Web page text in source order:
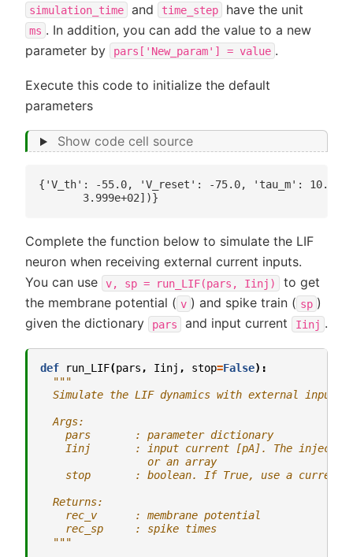
simulation_time and time_step have the unit
ms . In addition, you can add the value to a new
parameter by
pars['New_param'] = value .
Execute this code to initialize the default
parameters
Show code cell source
{'V_th': -55.0, 'V_reset': -75.0, 'tau_m': 10.0,
Complete the function below to simulate the LIF
neuron when receiving external current inputs.
You can use
v, sp = run_LIF(pars, Iinj)
to get
the membrane potential ( v ) and spike train ( sp )
given the dictionary
pars and input current Iinj .
def run_LIF(pars , Iinj , stop=False):
"""
Simulate the LIF dynamics with external input
  Args:
    pars       : parameter dictionary
Iinj       : input current [pA]. The
                 or an array
stop       : boolean. If True, use a current
  Returns:
    rec_v      : membrane potential
    rec_sp     : spike times
  """